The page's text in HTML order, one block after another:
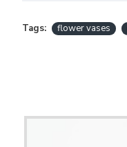
Tags: flower vases